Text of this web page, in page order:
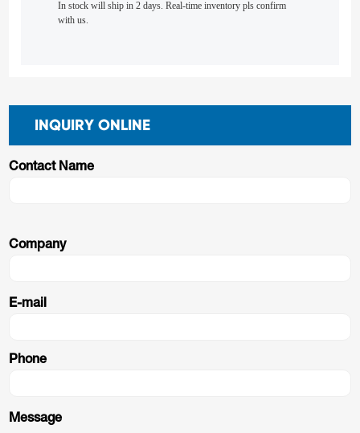
In stock will ship in 2 days. Real-time inventory pls confirm
with us.
INQUIRY ONLINE
Contact Name
Company
E-mail
Phone
Message